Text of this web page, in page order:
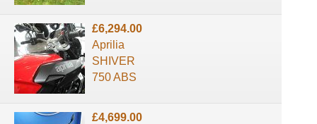
£6,294.00
Aprilia
SHIVER
750 ABS
£4,699.00